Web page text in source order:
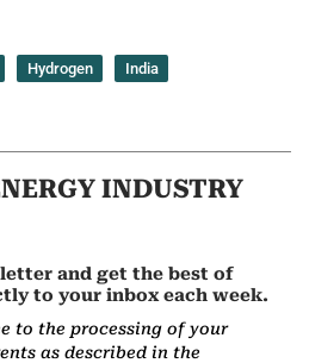
Hydrogen India
INDUSTRY
and get the best of
to your inbox each week.
to the processing of your
as described in the